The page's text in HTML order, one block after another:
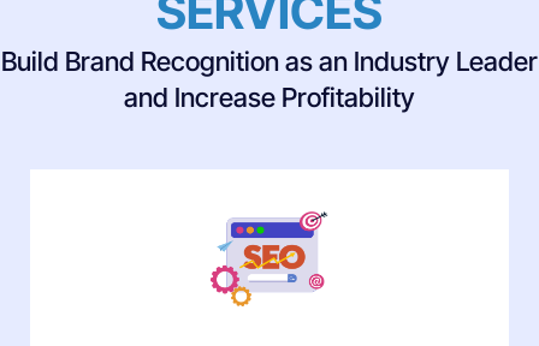
Build Brand Recognition as an Industry Leader
and Increase Profitability